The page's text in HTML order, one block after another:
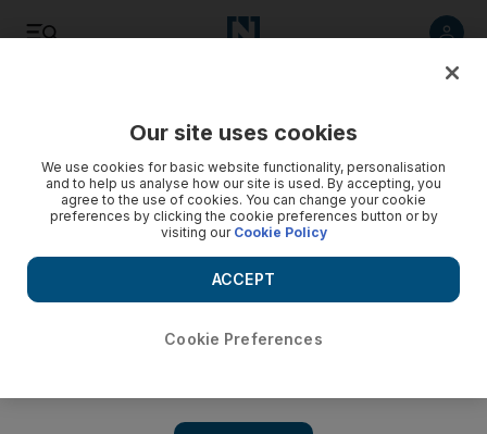
Sport
Our site uses cookies
We use cookies for basic website functionality, personalisation
and to help us analyse how our site is used. By accepting, you
agree to the use of cookies. You can change your cookie
preferences by clicking the cookie preferences button or by
visiting our Cookie Policy
Cookie Preferences
ACCEPT